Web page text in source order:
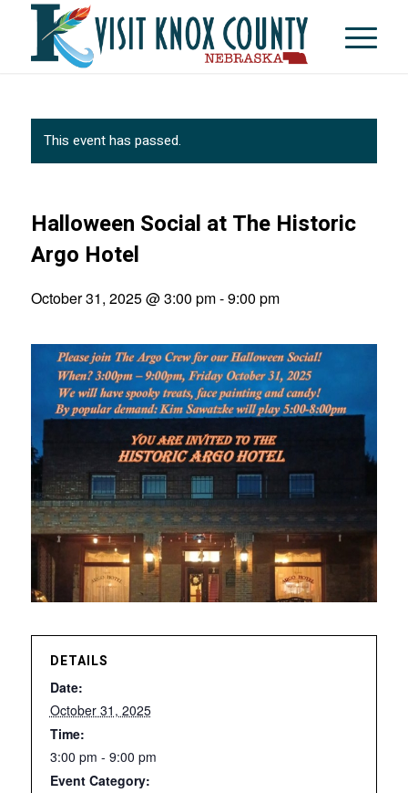
This event has passed.
Halloween Social at The Historic
Argo Hotel
October 31, 2025 @ 3:00 pm-9:00 pm
DETAILS
Date:
October 31, 2025
Time:
3:00 pm - 9:00 pm
Event Category: